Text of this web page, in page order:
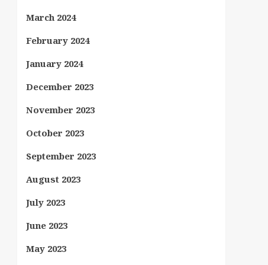
March 2024
February 2024
January 2024
December 2023
November 2023
October 2023
September 2023
August 2023
July 2023
June 2023
May 2023